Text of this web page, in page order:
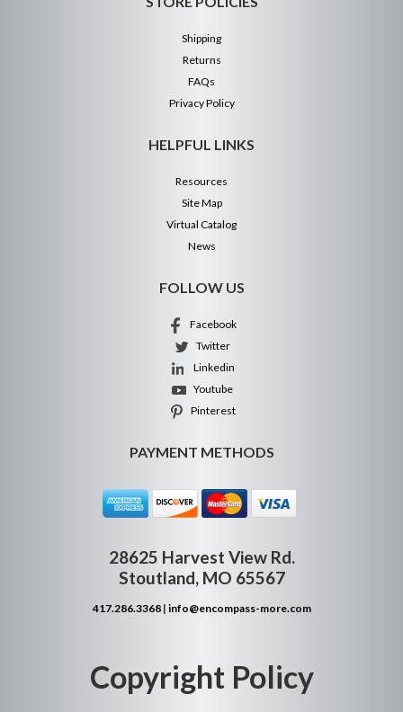
Shipping
Returns
FAQs
Privacy Policy
HELPFUL LINKS
Resources
Site Map
Virtual Catalog
News
FOLLOW US
Facebook
Twitter
Linkedin
Youtube
Pinterest
PAYMENT METHODS
28625 Harvest View Rd.
Stoutland, MO 65567
417.286.3368| info@encompass-more.com
Copyright Policy